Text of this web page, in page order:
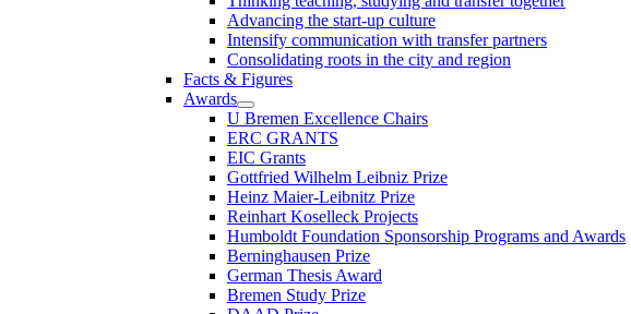
Advancing the start-up culture
Intensify communication with transfer partners
Consolidating roots in the city and region
Facts & Figures
Awards
U Bremen Excellence Chairs
ERC GRANTS
EIC Grants
Gottfried Wilhelm Leibniz Prize
Heinz Maier-Leibnitz Prize
Reinhart Koselleck Projects
Humboldt Foundation Sponsorship Programs and Awards
Berninghausen Prize
German Thesis Award
Bremen Study Prize